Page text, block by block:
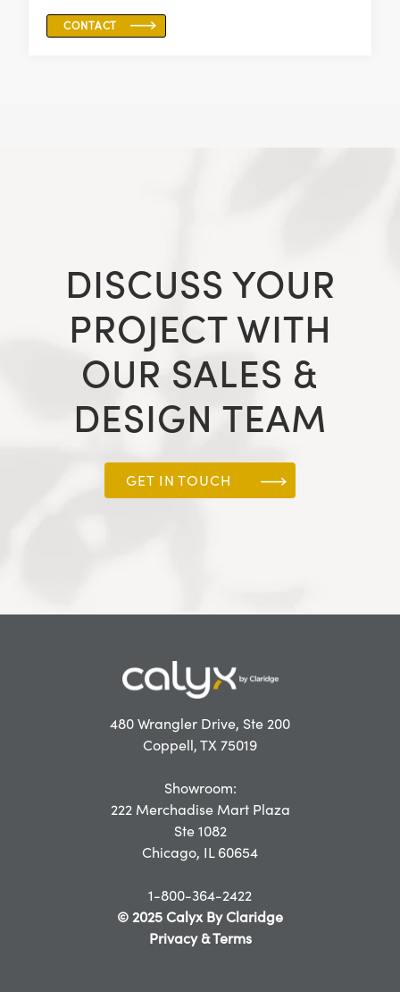
CONTACT
DISCUSS YOUR
PROJECT WITH
OUR SALES &
DESIGN TEAM
GET IN TOUCH
480 Wrangler Drive, Ste 200
Coppell, TX 75019
Showroom:
222 Merchadise Mart Plaza
Ste 1082
Chicago, IL 60654
1-800-364-2422
© 2025 Calyx By Claridge
Privacy & Terms